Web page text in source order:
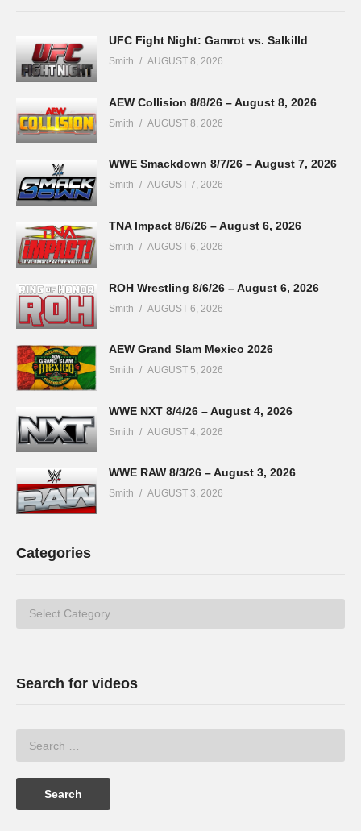
UFC Fight Night: Gamrot vs. Salkilld
Smith AUGUST 8, 2026
AEW Collision 8/8/26 – August 8, 2026
Smith AUGUST 8, 2026
WWE Smackdown 8/7/26 – August 7, 2026
Smith AUGUST 7, 2026
TNA Impact 8/6/26 – August 6, 2026
Smith AUGUST 6, 2026
ROH Wrestling 8/6/26 – August 6, 2026
Smith AUGUST 6, 2026
AEW Grand Slam Mexico 2026
Smith AUGUST 5, 2026
WWE NXT 8/4/26 – August 4, 2026
Smith AUGUST 4, 2026
WWE RAW 8/3/26 – August 3, 2026
Smith AUGUST 3, 2026
Categories
Categories
Search for videos